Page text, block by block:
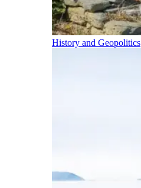
History and Geopolitics